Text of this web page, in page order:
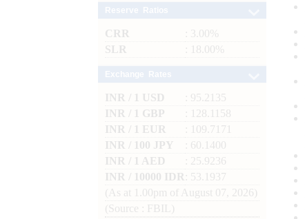
CRR
: 3.00%
SLR
: 18.00%
INR / 1 USD
: 95.2135
INR / 1 GBP
: 128.1158
INR / 1 EUR
: 109.7171
INR / 100 JPY
: 60.1400
INR / 1 AED
: 25.9236
INR / 10000 IDR
: 53.1937
(As at 1.00pm of August 07, 2026)
(Source : FBIL)